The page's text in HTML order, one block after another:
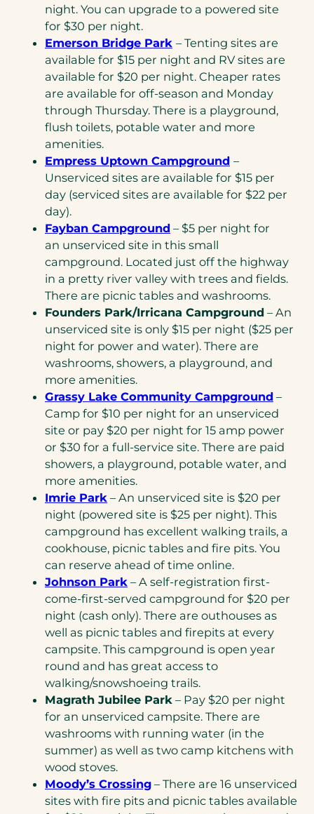
night. You can upgrade to a powered site
for $30 per night.
Emerson Bridge Park – Tenting sites are
available for $15 per night and RV sites are
available for $20 per night. Cheaper rates
are available for off-season and Monday
through Thursday. There is a playground,
flush toilets, potable water and more
amenities.
Empress Uptown Campground –
Unserviced sites are available for $15 per
day (serviced sites are available for $22 per
day).
Fayban Campground – $5 per night for
an unserviced site in this small
campground. Located just off the highway
in a pretty river valley with trees and fields.
There are picnic tables and washrooms.
Founders Park/Irricana Campground – An
unserviced site is only $15 per night ($25 per
night for power and water). There are
washrooms, showers, a playground, and
more amenities.
Grassy Lake Community Campground –
Camp for $10 per night for an unserviced
site or pay $20 per night for 15 amp power
or $30 for a full-service site. There are paid
showers, a playground, potable water, and
more amenities.
Imrie Park – An unserviced site is $20 per
night (powered site is $25 per night). This
campground has excellent walking trails, a
cookhouse, picnic tables and fire pits. You
can reserve ahead of time online.
Johnson Park – A self-registration first-
come-first-served campground for $20 per
night (cash only). There are outhouses as
well as picnic tables and firepits at every
campsite. This campground is open year
round and has great access to
walking/snowshoeing trails.
Magrath Jubilee Park – Pay $20 per night
for an unserviced campsite. There are
washrooms with running water (in the
summer) as well as two camp kitchens with
wood stoves.
Moody’s Crossing – There are 16 unserviced
sites with fire pits and picnic tables available